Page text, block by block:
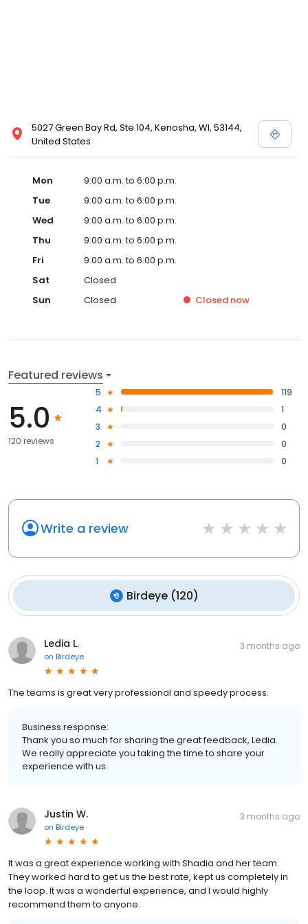
5027 Green Bay Rd, Ste 104, Kenosha, WI, 53144,
United States
Mon
9:00 a.m. to 6:00 p.m.
Tue
9:00 a.m. to 6:00 p.m.
Wed
9:00 a.m. to 6:00 p.m.
Thu
9:00 a.m. to 6:00 p.m.
Fri
9:00 a.m. to 6:00 p.m.
Sat
Closed
Sun
Closed Closed now
Featured reviews
5.0
120 reviews
5
119
4
1
3
0
2
0
1
0
Write a review
Birdeye(120)
Ledia L.
on Birdeye
3 months ago
The teams is great very professional and speedy process.
Business response:
Thank you so much for sharing the great feedback, Ledia.
We really appreciate you taking the time to share your
experience with us.
Justin W.
on Birdeye
3 months ago
It was a great experience working with Shadia and her team.
They worked hard to get us the best rate, kept us completely in
the loop. It was a wonderful experience, and I would highly
recommend them to anyone.